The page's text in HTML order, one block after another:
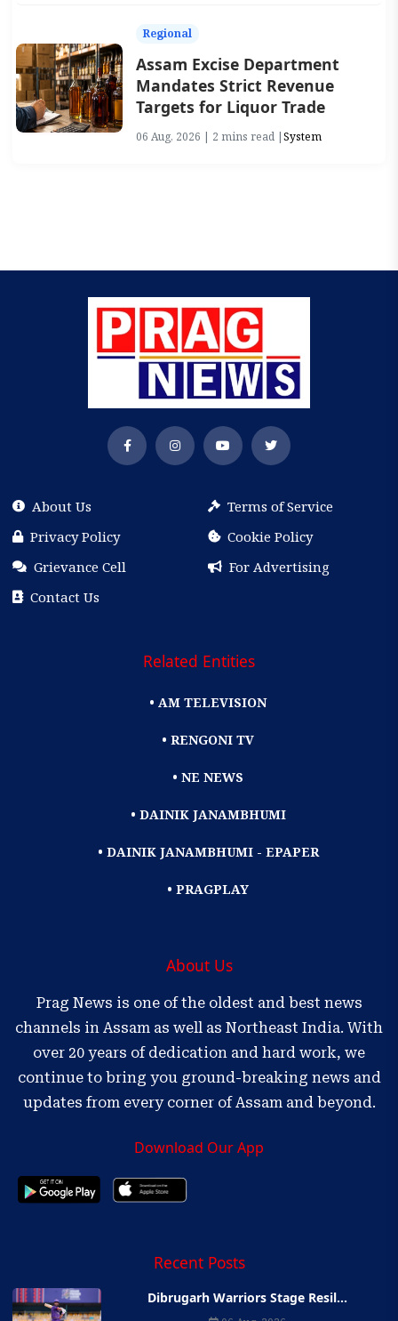
Regional
Assam Excise Department
Mandates Strict Revenue
Targets for Liquor Trade
06 Aug, 2026 | 2 mins read |System
About Us
Terms of Service
Privacy Policy
Cookie Policy
Grievance Cell
For Advertising
Contact Us
Related Entities
• AM TELEVISION
• RENGONI TV
• NE NEWS
• DAINIK JANAMBHUMI
• DAINIK JANAMBHUMI - EPAPER
• PRAGPLAY
About Us
Prag News is one of the oldest and best news
channels in Assam as well as Northeast India. With
over 20 years of dedication and hard work, we
continue to bring you ground-breaking news and
updates from every corner of Assam and beyond.
Download Our App
Recent Posts
Dibrugarh Warriors Stage Resil...